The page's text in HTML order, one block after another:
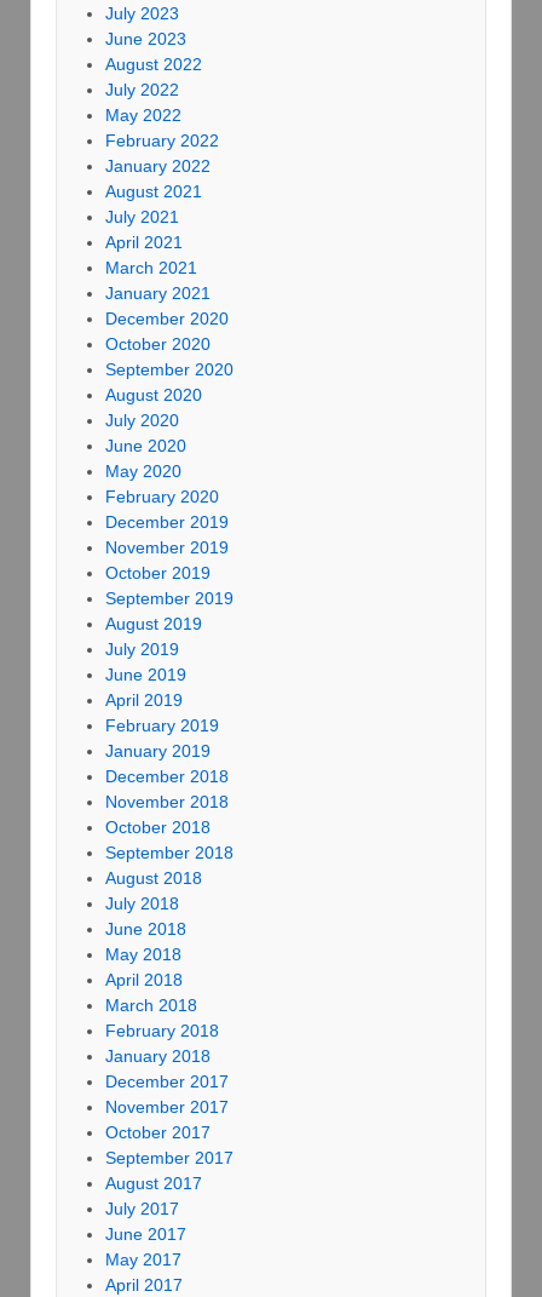
July 2023
June 2023
August 2022
July 2022
May 2022
February 2022
January 2022
August 2021
July 2021
April 2021
March 2021
January 2021
December 2020
October 2020
September 2020
August 2020
July 2020
June 2020
May 2020
February 2020
December 2019
November 2019
October 2019
September 2019
August 2019
July 2019
June 2019
April 2019
February 2019
January 2019
December 2018
November 2018
October 2018
September 2018
August 2018
July 2018
June 2018
May 2018
April 2018
March 2018
February 2018
January 2018
December 2017
November 2017
October 2017
September 2017
August 2017
July 2017
June 2017
May 2017
April 2017